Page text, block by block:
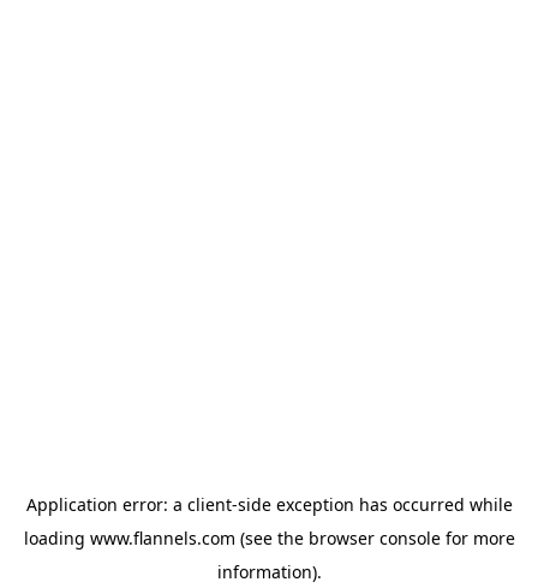
Application error: a client-side exception has occurred while
loading www.flannels.com (see the browser consolefor more
information).